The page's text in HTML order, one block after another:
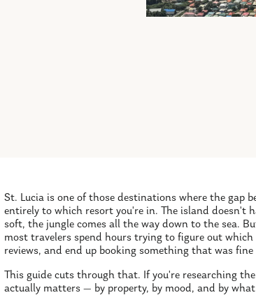
St. Lucia is one of those destinations where the gap
entirely to which resort you're in. The island doesn't
soft, the jungle comes all the way down to the sea.
most travelers spend hours trying to figure out
reviews, and end up booking something that was
This guide cuts through that. If you're researching
actually matters — by property, by mood, and by